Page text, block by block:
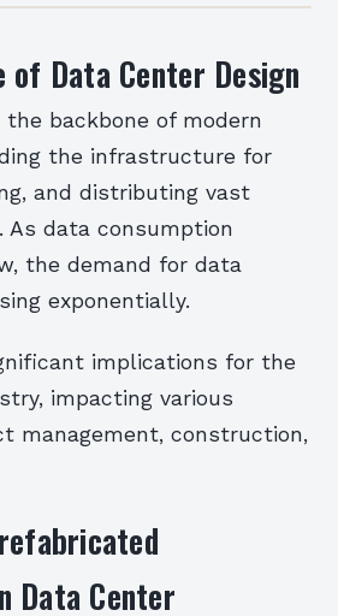
of Data Center Design
backbone of modern
the infrastructure for
and distributing vast
As data consumption
the demand for data
exponentially.
implications for the
impacting various
management, construction,
Data Center